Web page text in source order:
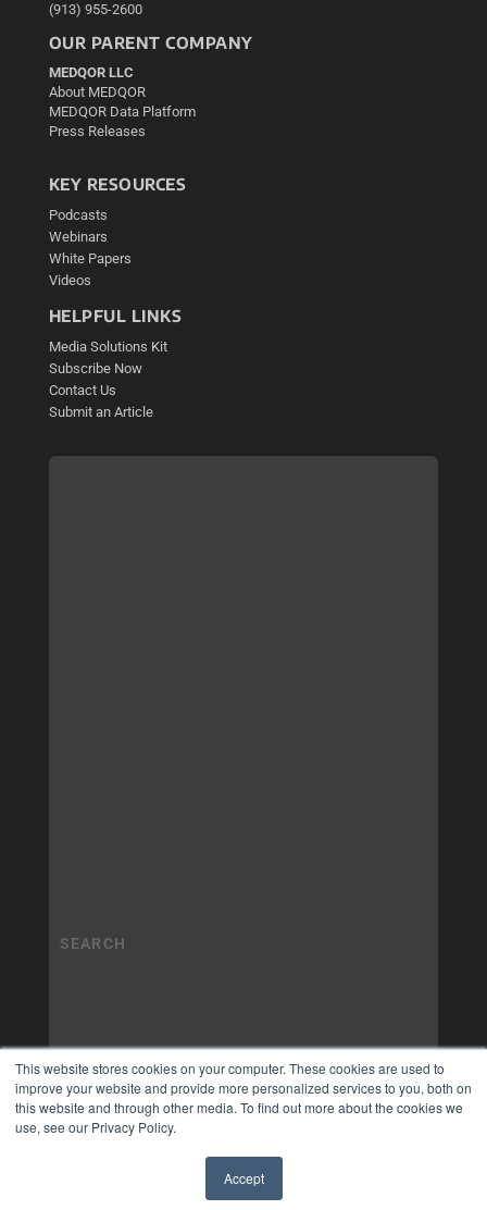
This website stores cookies on your computer. These cookies are used to
improve your website and provide more personalized services to you, both on
this website and through other media. To find out more about the cookies we
use, see our Privacy Policy.
Accept
(913) 955-2600
OUR PARENT COMPANY
MEDQOR LLC
About MEDQOR
MEDQOR Data Platform
Press Releases
KEY RESOURCES
Podcasts
Webinars
White Papers
Videos
HELPFUL LINKS
Media Solutions Kit
Subscribe Now
Contact Us
Submit an Article